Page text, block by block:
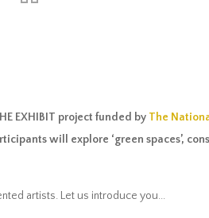
EXHIBIT project funded by The
will explore ‘green spaces’,
artists. Let us introduce you...